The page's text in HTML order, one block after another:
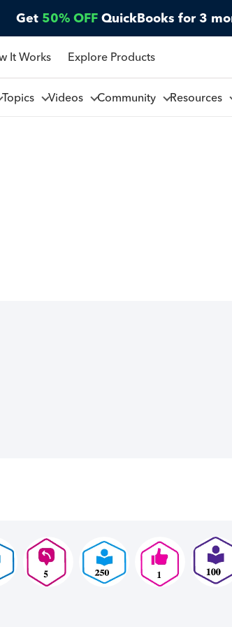
Get 50% OFF QuickBooks for 3
It Works Explore Products
Topics Videos Community Resources